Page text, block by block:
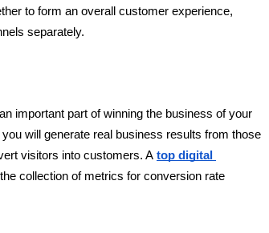
to form an overall customer experience,
separately.
important part of winning the business of your
will generate real business results from those
visitors into customers. A top digital
collection of metrics for conversion rate